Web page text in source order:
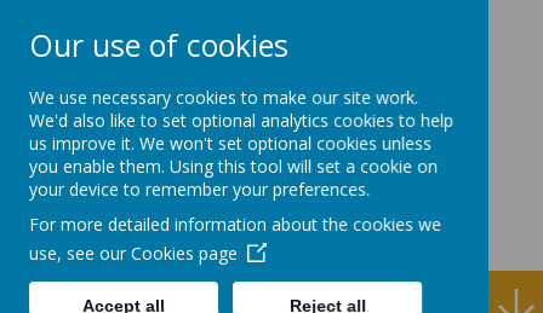
Rodney House
Specialist Support
School
Support School and Outreach Service
Our use of cookies
We use necessary cookies to make our site work.
We'd also like to set optional analytics cookies to help
us improve it. We won't set optional cookies unless
you enable them. Using this tool will set a cookie on
your device to remember your preferences.
For more detailed information about the cookies we
use, see our Cookies page
Accept all
Reject all